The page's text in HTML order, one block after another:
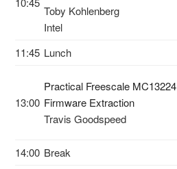
Toby Kohlenberg
Intel
11:45 Lunch
13:00
Practical Freescale MC13224
Firmware Extraction
Travis Goodspeed
14:00 Break